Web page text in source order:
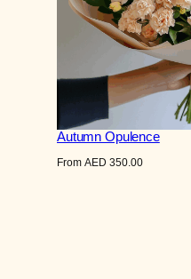
Autumn Opulence
From AED 350.00